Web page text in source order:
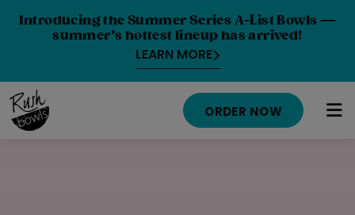
Introducing the Summer Series A-List Bowls —
summer’s hottest lineup has arrived!
LEARN MORE
ORDER NOW